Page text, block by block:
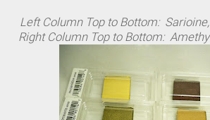
Left Column Top to Bottom:
Right Column Top to Bottom: